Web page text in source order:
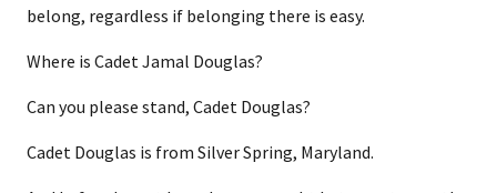
belong, regardless if belonging there is easy.
Where is Cadet Jamal Douglas?
Can you please stand, Cadet Douglas?
Cadet Douglas is from Silver Spring, Maryland.